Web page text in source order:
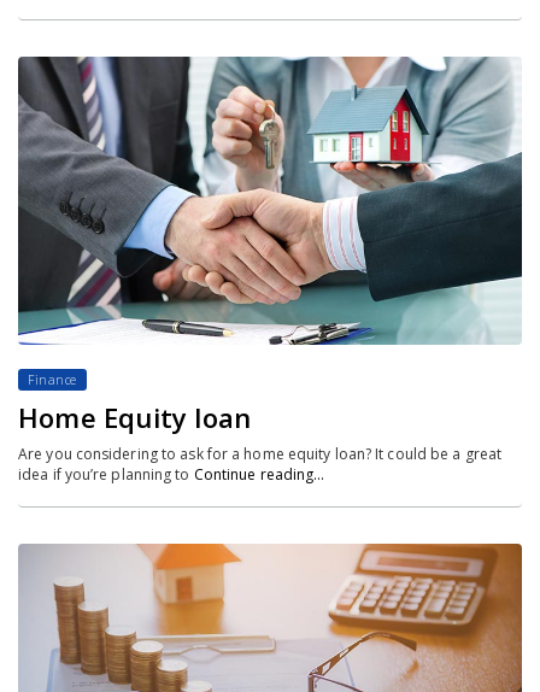
Finance
Home Equity loan
Are you considering to ask for a home equity loan? It could be a great
idea if you’re planning to Continue reading…